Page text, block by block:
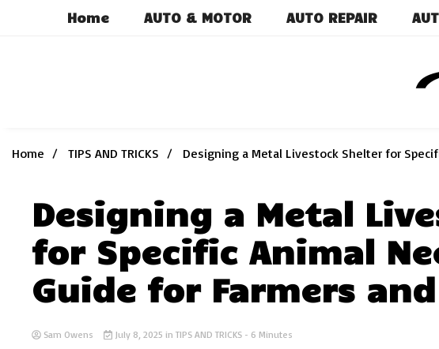
Home AUTO & MOTOR AUTO REPAIR
Home
TIPS AND TRICKS Designing a Metal Livestock Shelter for
Designing a Metal
for Specific Animal
Guide for Farmers
Sam Owens July 8, 2025 in TIPS AND TRICKS - 6 Minutes